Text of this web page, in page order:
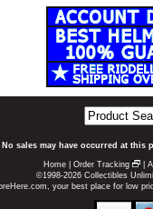
sales may have occurred at
Home Order Tracking
©1998-2026 Collectibles
your best place for low